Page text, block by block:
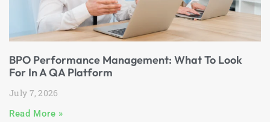
BPO Performance Management: What To Look
For In A QA Platform
July 7, 2026
Read More »